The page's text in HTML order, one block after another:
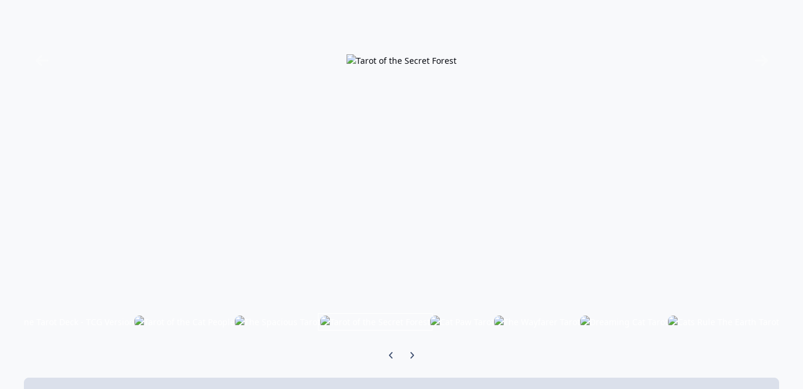
Previous carousel slide
Next carousel slide